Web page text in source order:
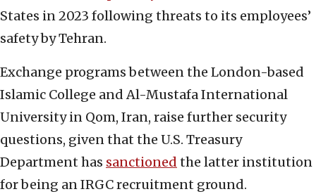
States in 2023 following threats to its employees’
safety by Tehran.
Exchange programs between the London-based
Islamic College and Al-Mustafa International
University in Qom, Iran, raise further security
questions, given that the U.S. Treasury
Department has sanctioned the latter institution
for being an IRGC recruitment ground.